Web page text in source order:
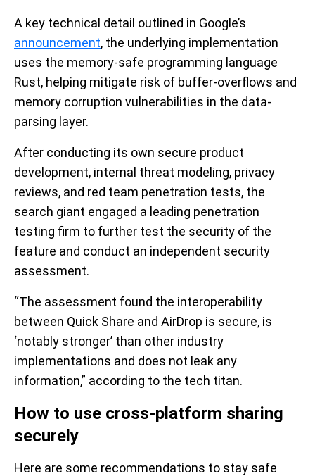
A key technical detail outlined in Google’s
announcement, the underlying implementation
uses the memory-safe programming language
Rust, helping mitigate risk of buffer‐overflows and
memory corruption vulnerabilities in the data-
parsing layer.
After conducting its own secure product
development, internal threat modeling, privacy
reviews, and red team penetration tests, the
search giant engaged a leading penetration
testing firm to further test the security of the
feature and conduct an independent security
assessment.
“The assessment found the interoperability
between Quick Share and AirDrop is secure, is
‘notably stronger’ than other industry
implementations and does not leak any
information,” according to the tech titan.
How to use cross-platform sharing
securely
Here are some recommendations to stay safe